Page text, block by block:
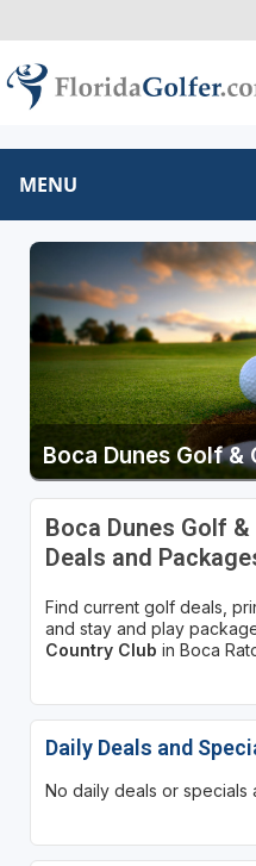
MENU
Boca Dunes Golf &
Boca Dunes Golf
Deals and
Find current golf deals,
and stay and play
Country Club in Boca
Daily Deals and
No daily deals or specials